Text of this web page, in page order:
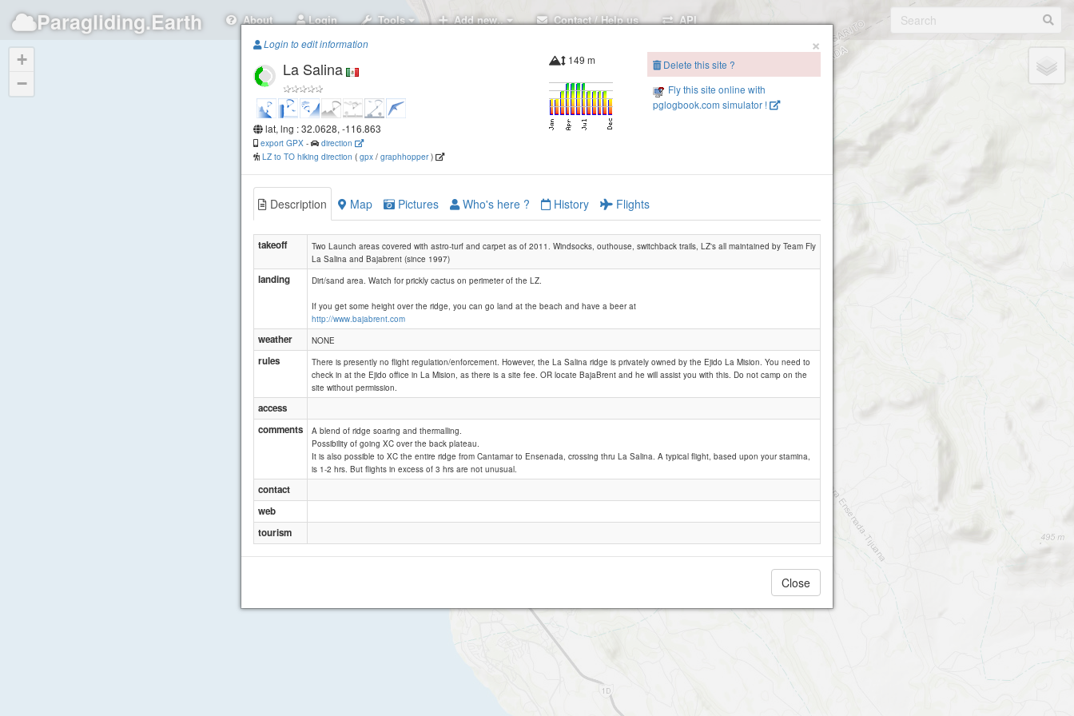
Paragliding.Earth About Login Tools Add new.. Contact / Help us API
La Salina
+
−
×
Login to edit information
La Salina
lat, lng : 32.0628, -116.863
export GPX -
direction
LZ to TO hiking direction ( gpx / graphhopper)
149 m
Delete this site ?
Fly this site online with
pglogbook.com simulator !
Description Map Pictures Who's here ? History Flights
takeoff
Two Launch areas covered with astro-turf and carpet as of 2011. Windsocks, outhouse, switchback trails, LZ's all maintained by Team Fly
La Salina and Bajabrent (since 1997)
landing Dirt/sand area. Watch for prickly cactus on perimeter of the LZ.
If you get some height over the ridge, you can go land at the beach and have a beer at
http://www.bajabrent.com
weather NONE
rules
There is presently no flight regulation/enforcement. However, the La Salina ridge is privately owned by the Ejido La Mision. You need to
check in at the Ejido office in La Mision, as there is a site fee. OR locate BajaBrent and he will assist you with this. Do not camp on the
site without permission.
access
comments
A blend of ridge soaring and thermalling.
Possibility of going XC over the back plateau.
It is also possible to XC the entire ridge from Cantamar to Ensenada, crossing thru La Salina. A typical flight, based upon your stamina,
is 1-2 hrs. But flights in excess of 3 hrs are not unusual.
contact
web
tourism
Close